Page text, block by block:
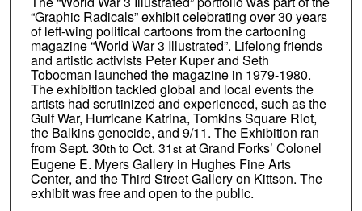
“Graphic Radicals” exhibit celebrating over 30 years
of left-wing political cartoons from the cartooning
magazine “World War 3 Illustrated”. Lifelong friends
and artistic activists Peter Kuper and Seth
Tobocman launched the magazine in 1979-1980.
The exhibition tackled global and local events the
artists had scrutinized and experienced, such as the
Gulf War, Hurricane Katrina, Tomkins Square Riot,
the Balkins genocide, and 9/11. The Exhibition ran
from Sept. 30th to Oct. 31st at Grand Forks’ Colonel
Eugene E. Myers Gallery in Hughes Fine Arts
Center, and the Third Street Gallery on Kittson. The
exhibit was free and open to the public.